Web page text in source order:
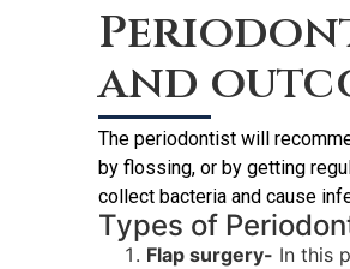
and
The periodontist will
by flossing, or by getting
collect bacteria and cause
Types of
Flap surgery- In this